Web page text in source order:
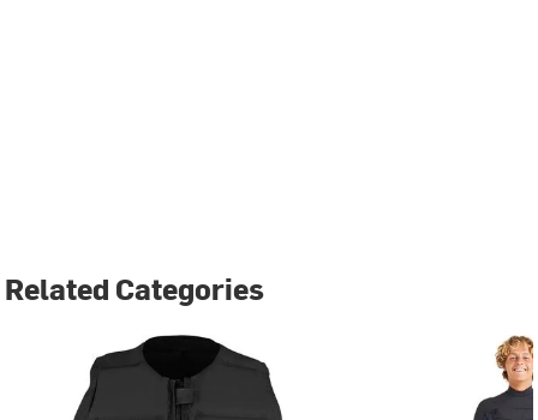
Related Categories